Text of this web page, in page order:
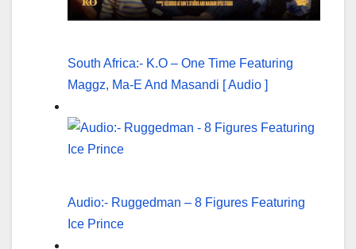
South Africa:- K.O – One Time Featuring
Maggz, Ma-E And Masandi [ Audio ]
Audio:- Ruggedman – 8 Figures Featuring
Ice Prince